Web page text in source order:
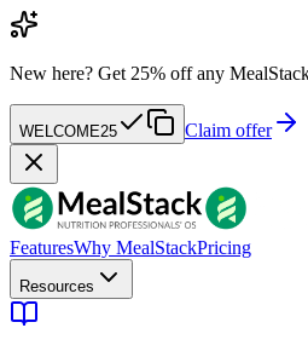
New here? Get 25% off any
WELCOME25 Claim offer
FeaturesWhy MealStackPricing
Resources